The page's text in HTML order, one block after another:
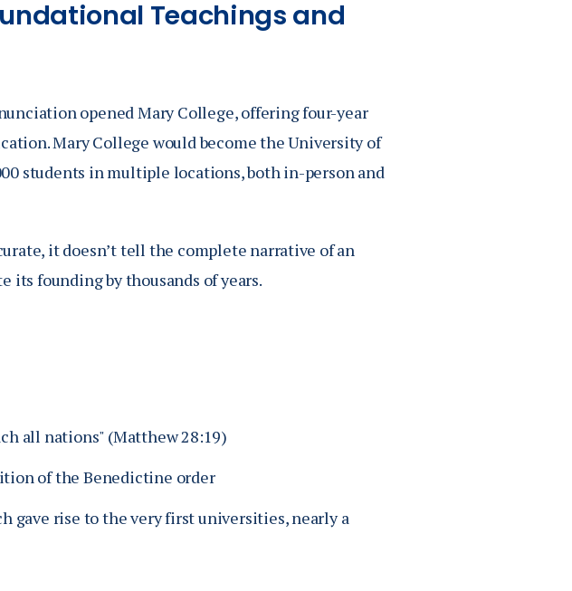
Teachings and
opened Mary College, offering four-year
Mary College would become the University of
students in multiple locations, both in-person and
it doesn’t tell the complete narrative of an
founding by thousands of years.
all nations" (Matthew 28:19)
of the Benedictine order
rise to the very first universities, nearly a